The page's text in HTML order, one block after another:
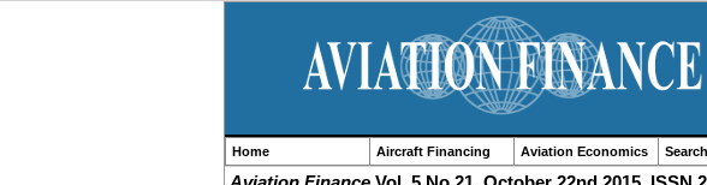
Home Aircraft Financing Aviation Economics